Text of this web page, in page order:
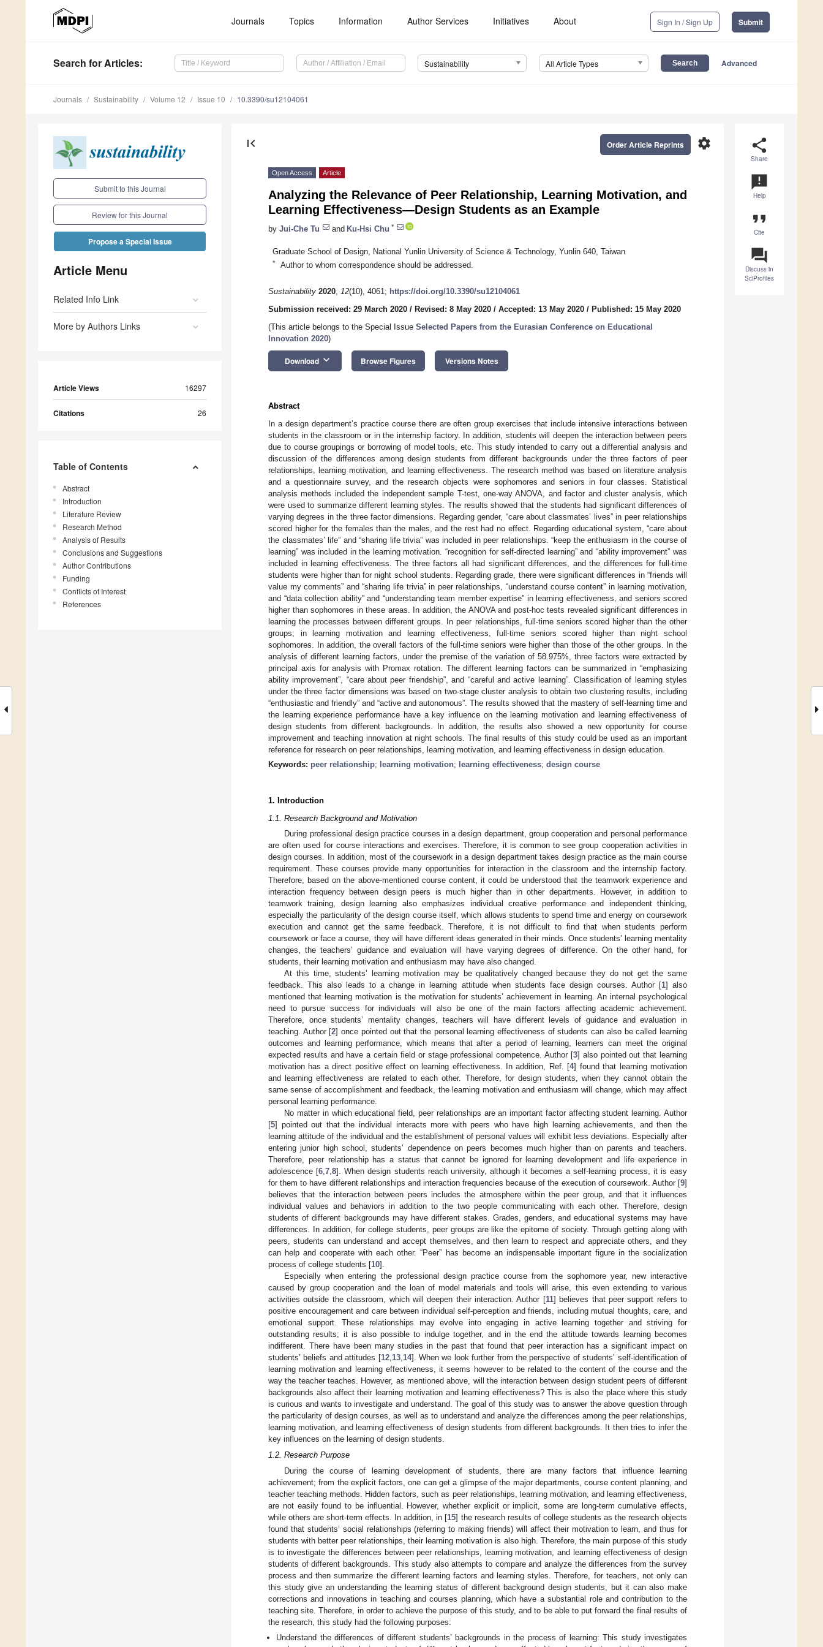
Journals Topics Information Author Services Initiatives About Sign In / Sign Up Submit
Search for Articles: Sustainability All Article Types Advanced
Journals Sustainability Volume 12 Issue 10 10.3390/su12104061
Submit to this Journal
Review for this Journal
Propose a Special Issue
Article Menu
Related Info Link
More by Authors Links
Article Views 16297
Citations 26
Table of Contents
Abstract
Introduction
Literature Review
Research Method
Analysis of Results
Conclusions and Suggestions
Author Contributions
Funding
Conflicts of Interest
References
share
Share
announcement
Help
format_quote
Cite
question_answer
Discuss in
SciProfiles
first_page settings
Order Article Reprints
Open Access Article
Analyzing the Relevance of Peer Relationship, Learning Motivation, and
Learning Effectiveness—Design Students as an Example
by Jui-Che Tu and Ku-Hsi Chu *
Graduate School of Design, National Yunlin University of Science & Technology, Yunlin 640, Taiwan
* Author to whom correspondence should be addressed.
Sustainability 2020, 12(10), 4061; https://doi.org/10.3390/su12104061
Submission received: 29 March 2020 / Revised: 8 May 2020 / Accepted: 13 May 2020 / Published: 15 May 2020
(This article belongs to the Special Issue Selected Papers from the Eurasian Conference on Educational
Innovation 2020)
Download keyboard_arrow_down Browse Figures Versions Notes
Abstract
In a design department’s practice course there are often group exercises that include intensive interactions between
students in the classroom or in the internship factory. In addition, students will deepen the interaction between peers
due to course groupings or borrowing of model tools, etc. This study intended to carry out a differential analysis and
discussion of the differences among design students from different backgrounds under the three factors of peer
relationships, learning motivation, and learning effectiveness. The research method was based on literature analysis
and a questionnaire survey, and the research objects were sophomores and seniors in four classes. Statistical
analysis methods included the independent sample T-test, one-way ANOVA, and factor and cluster analysis, which
were used to summarize different learning styles. The results showed that the students had significant differences of
varying degrees in the three factor dimensions. Regarding gender, “care about classmates’ lives” in peer relationships
scored higher for the females than the males, and the rest had no effect. Regarding educational system, “care about
the classmates’ life” and “sharing life trivia” was included in peer relationships. “keep the enthusiasm in the course of
learning” was included in the learning motivation. “recognition for self-directed learning” and “ability improvement” was
included in learning effectiveness. The three factors all had significant differences, and the differences for full-time
students were higher than for night school students. Regarding grade, there were significant differences in “friends will
value my comments” and “sharing life trivia” in peer relationships, “understand course content” in learning motivation,
and “data collection ability” and “understanding team member expertise” in learning effectiveness, and seniors scored
higher than sophomores in these areas. In addition, the ANOVA and post-hoc tests revealed significant differences in
learning the processes between different groups. In peer relationships, full-time seniors scored higher than the other
groups; in learning motivation and learning effectiveness, full-time seniors scored higher than night school
sophomores. In addition, the overall factors of the full-time seniors were higher than those of the other groups. In the
analysis of different learning factors, under the premise of the variation of 58.975%, three factors were extracted by
principal axis for analysis with Promax rotation. The different learning factors can be summarized in “emphasizing
ability improvement”, “care about peer friendship”, and “careful and active learning”. Classification of learning styles
under the three factor dimensions was based on two-stage cluster analysis to obtain two clustering results, including
“enthusiastic and friendly” and “active and autonomous”. The results showed that the mastery of self-learning time and
the learning experience performance have a key influence on the learning motivation and learning effectiveness of
design students from different backgrounds. In addition, the results also showed a new opportunity for course
improvement and teaching innovation at night schools. The final results of this study could be used as an important
reference for research on peer relationships, learning motivation, and learning effectiveness in design education.
Keywords: peer relationship; learning motivation; learning effectiveness; design course
1. Introduction
1.1. Research Background and Motivation
During professional design practice courses in a design department, group cooperation and personal performance
are often used for course interactions and exercises. Therefore, it is common to see group cooperation activities in
design courses. In addition, most of the coursework in a design department takes design practice as the main course
requirement. These courses provide many opportunities for interaction in the classroom and the internship factory.
Therefore, based on the above-mentioned course content, it could be understood that the teamwork experience and
interaction frequency between design peers is much higher than in other departments. However, in addition to
teamwork training, design learning also emphasizes individual creative performance and independent thinking,
especially the particularity of the design course itself, which allows students to spend time and energy on coursework
execution and cannot get the same feedback. Therefore, it is not difficult to find that when students perform
coursework or face a course, they will have different ideas generated in their minds. Once students’ learning mentality
changes, the teachers’ guidance and evaluation will have varying degrees of difference. On the other hand, for
students, their learning motivation and enthusiasm may have also changed.
At this time, students’ learning motivation may be qualitatively changed because they do not get the same
feedback. This also leads to a change in learning attitude when students face design courses. Author [1] also
mentioned that learning motivation is the motivation for students’ achievement in learning. An internal psychological
need to pursue success for individuals will also be one of the main factors affecting academic achievement.
Therefore, once students’ mentality changes, teachers will have different levels of guidance and evaluation in
teaching. Author [2] once pointed out that the personal learning effectiveness of students can also be called learning
outcomes and learning performance, which means that after a period of learning, learners can meet the original
expected results and have a certain field or stage professional competence. Author [3] also pointed out that learning
motivation has a direct positive effect on learning effectiveness. In addition, Ref. [4] found that learning motivation
and learning effectiveness are related to each other. Therefore, for design students, when they cannot obtain the
same sense of accomplishment and feedback, the learning motivation and enthusiasm will change, which may affect
personal learning performance.
No matter in which educational field, peer relationships are an important factor affecting student learning. Author
[5] pointed out that the individual interacts more with peers who have high learning achievements, and then the
learning attitude of the individual and the establishment of personal values will exhibit less deviations. Especially after
entering junior high school, students’ dependence on peers becomes much higher than on parents and teachers.
Therefore, peer relationship has a status that cannot be ignored for learning development and life experience in
adolescence [6,7,8]. When design students reach university, although it becomes a self-learning process, it is easy
for them to have different relationships and interaction frequencies because of the execution of coursework. Author [9]
believes that the interaction between peers includes the atmosphere within the peer group, and that it influences
individual values and behaviors in addition to the two people communicating with each other. Therefore, design
students of different backgrounds may have different stakes. Grades, genders, and educational systems may have
differences. In addition, for college students, peer groups are like the epitome of society. Through getting along with
peers, students can understand and accept themselves, and then learn to respect and appreciate others, and they
can help and cooperate with each other. “Peer” has become an indispensable important figure in the socialization
process of college students [10].
Especially when entering the professional design practice course from the sophomore year, new interactive
caused by group cooperation and the loan of model materials and tools will arise, this even extending to various
activities outside the classroom, which will deepen their interaction. Author [11] believes that peer support refers to
positive encouragement and care between individual self-perception and friends, including mutual thoughts, care, and
emotional support. These relationships may evolve into engaging in active learning together and striving for
outstanding results; it is also possible to indulge together, and in the end the attitude towards learning becomes
indifferent. There have been many studies in the past that found that peer interaction has a significant impact on
students’ beliefs and attitudes [12,13,14]. When we look further from the perspective of students’ self-identification of
learning motivation and learning effectiveness, it seems however to be related to the content of the course and the
way the teacher teaches. However, as mentioned above, will the interaction between design student peers of different
backgrounds also affect their learning motivation and learning effectiveness? This is also the place where this study
is curious and wants to investigate and understand. The goal of this study was to answer the above question through
the particularity of design courses, as well as to understand and analyze the differences among the peer relationships,
learning motivation, and learning effectiveness of design students from different backgrounds. It then tries to infer the
key influences on the learning of design students.
1.2. Research Purpose
During the course of learning development of students, there are many factors that influence learning
achievement; from the explicit factors, one can get a glimpse of the major departments, course content planning, and
teacher teaching methods. Hidden factors, such as peer relationships, learning motivation, and learning effectiveness,
are not easily found to be influential. However, whether explicit or implicit, some are long-term cumulative effects,
while others are short-term effects. In addition, in [15] the research results of college students as the research objects
found that students’ social relationships (referring to making friends) will affect their motivation to learn, and thus for
students with better peer relationships, their learning motivation is also high. Therefore, the main purpose of this study
is to investigate the differences between peer relationships, learning motivation, and learning effectiveness of design
students of different backgrounds. This study also attempts to compare and analyze the differences from the survey
process and then summarize the different learning factors and learning styles. Therefore, for teachers, not only can
this study give an understanding the learning status of different background design students, but it can also make
corrections and innovations in teaching and courses planning, which have a substantial role and contribution to the
teaching site. Therefore, in order to achieve the purpose of this study, and to be able to put forward the final results of
the research, this study had the following purposes:
Understand the differences of different students’ backgrounds in the process of learning: This study investigates